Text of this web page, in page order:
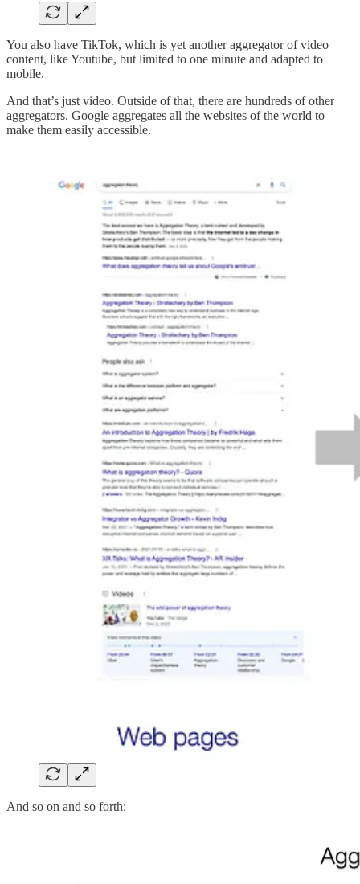
You also have TikTok, which is yet another aggregator of video
content, like Youtube, but limited to one minute and adapted to
mobile.
And that’s just video. Outside of that, there are hundreds of other
aggregators. Google aggregates all the websites of the world to
make them easily accessible.
And so on and so forth: